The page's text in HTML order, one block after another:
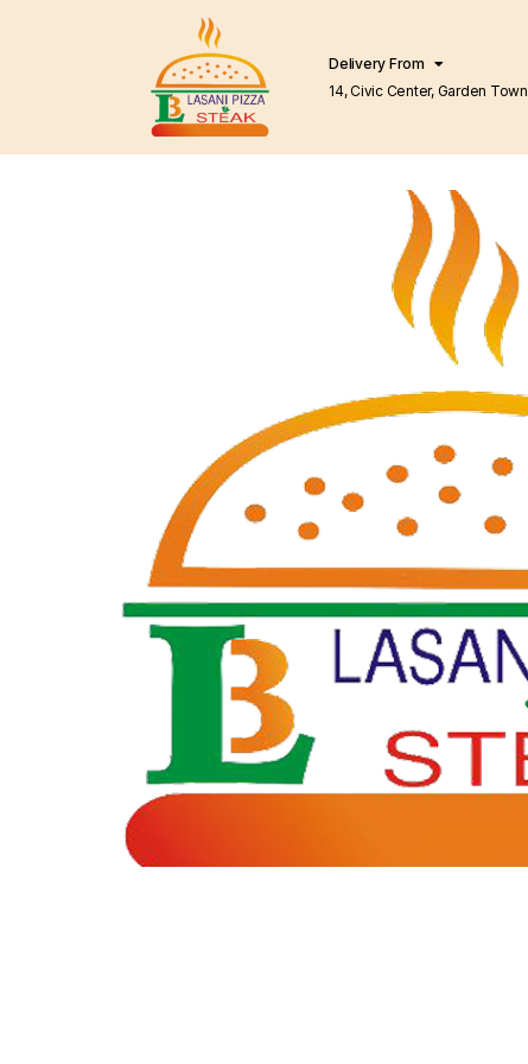
Delivery From
14, Civic Center, Garden Town Barkat Market